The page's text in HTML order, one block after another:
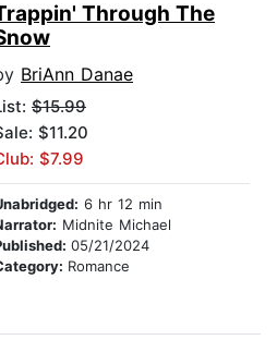
Through The
BriAnn Danae
$15.99
$11.20
$7.99
6 hr 12 min
Midnite Michael
05/21/2024
Romance